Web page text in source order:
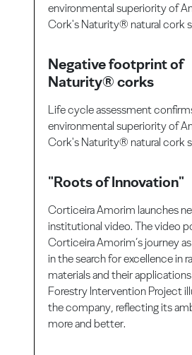
environmental superiority of
Cork's Naturity® natural cork
Negative footprint of
Naturity® corks
Life cycle assessment
environmental superiority of
Cork's Naturity® natural cork
"Roots of Innovation"
Corticeira Amorim launches
institutional video. The video
Corticeira Amorim’s journey
in the search for excellence in
materials and their
Forestry Intervention Project
the company, reflecting its
more and better.